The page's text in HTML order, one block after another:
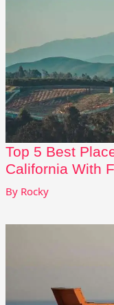
Top 5 Best
California With
By Rocky